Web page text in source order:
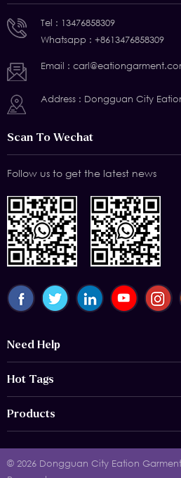
Tel : 13476858309
Whatsapp : +8613476858309
Email :
Address : Dongguan City
Scan To Wechat
Follow us to get the latest news
Need Help
Hot Tags
Products
© 2026 Dongguan City Eation